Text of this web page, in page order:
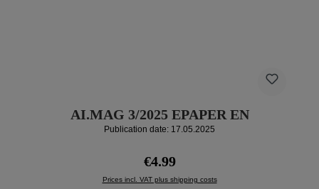
AI.MAG 3/2025 EPAPER EN
Publication date: 17.05.2025
Regular price:
€4.99
Prices incl. VAT plus shipping costs